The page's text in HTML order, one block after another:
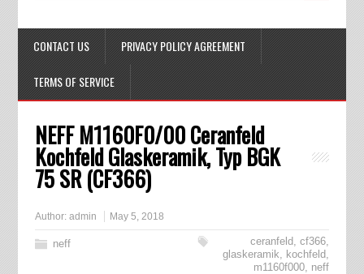
CONTACT US PRIVACY POLICY AGREEMENT
TERMS OF SERVICE
NEFF M1160F0/00 Ceranfeld
Kochfeld Glaskeramik, Typ BGK
75 SR (CF366)
Author: admin May 5, 2018
neff ceranfeld,cf366,
glaskeramik, kochfeld,
m1160f000, neff